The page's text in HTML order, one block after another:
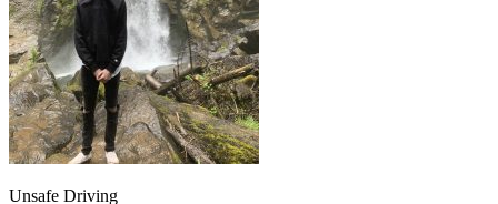
Unsafe Driving